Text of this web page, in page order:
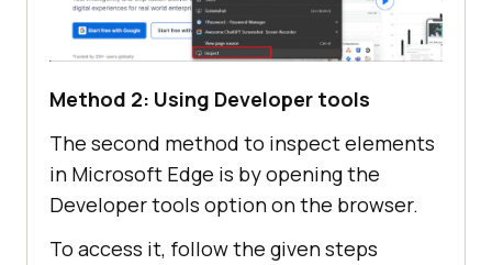
Method 2: Using Developer tools
The second method to inspect elements
in Microsoft Edge is by opening the
Developer tools option on the browser.
To access it, follow the given steps